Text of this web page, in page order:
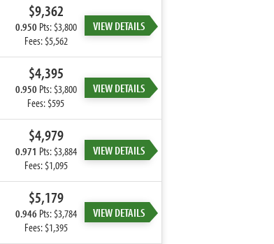
$9,362
0.950 Pts: $3,800
Fees: $5,562
VIEW DETAILS
$4,395
0.950 Pts: $3,800
Fees: $595
VIEW DETAILS
$4,979
0.971 Pts: $3,884
Fees: $1,095
VIEW DETAILS
$5,179
0.946Pts: $3,784
Fees: $1,395
VIEW DETAILS